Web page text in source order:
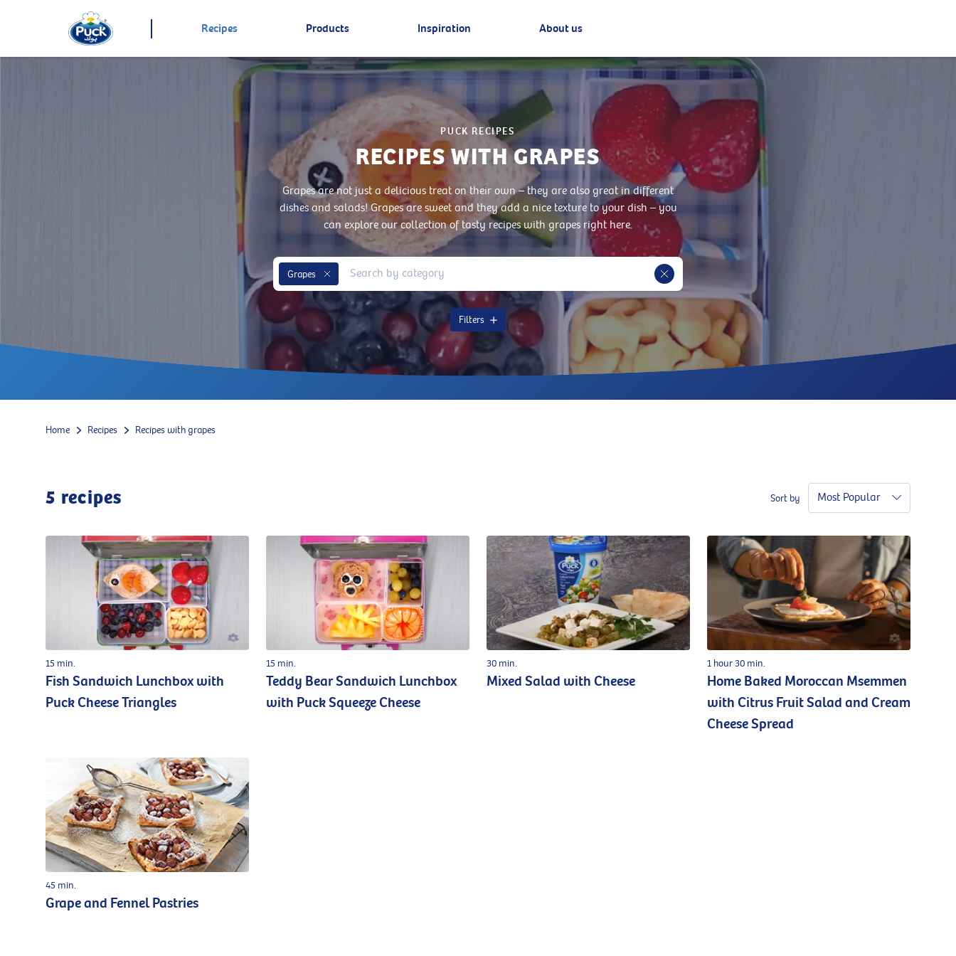
Recipes Products Inspiration About us
PUCK RECIPES
RECIPES WITH GRAPES
Grapes are not just a delicious treat on their own – they are also great in different
dishes and salads! Grapes are sweet and they add a nice texture to your dish – you
can explore our collection of tasty recipes with grapes right here.
Grapes
Remove Tag
Filters
Home Recipes Recipes with grapes
5 recipes Sort by Most Popular
15 min.
Fish Sandwich Lunchbox with
Puck Cheese Triangles
15 min.
Teddy Bear Sandwich Lunchbox
with Puck Squeeze Cheese
30 min.
Mixed Salad with Cheese
1 hour 30 min.
Home Baked Moroccan Msemmen
with Citrus Fruit Salad and Cream
Cheese Spread
45 min.
Grape and Fennel Pastries